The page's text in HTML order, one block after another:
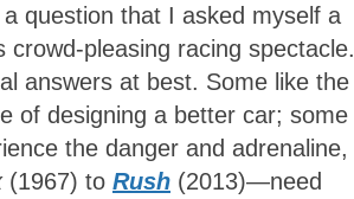
question that I asked myself a
crowd-pleasing racing spectacle.
answers at best. Some like the
of designing a better car; some
the danger and adrenaline,
(1967) to Rush (2013)—need